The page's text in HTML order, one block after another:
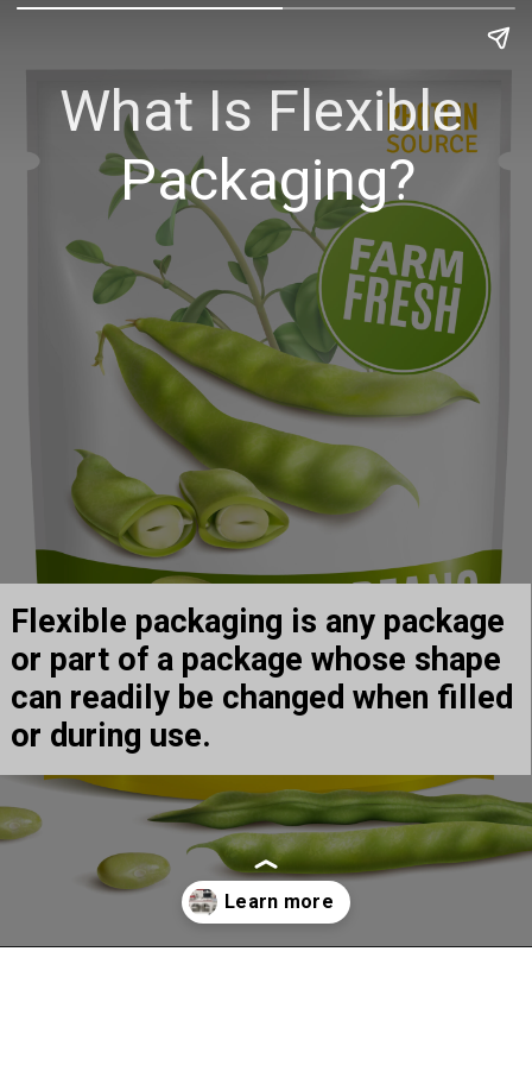
What Is Flexible
Packaging?
Flexible packaging is any package
or part of a package whose shape
can readily be changed when filled
or during use.